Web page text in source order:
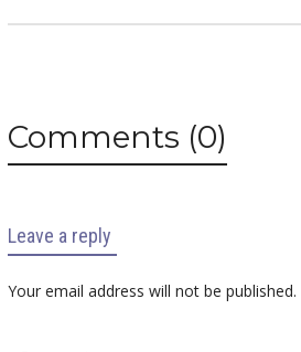
Comments (0)
Leave a reply
Your email address will not be published.